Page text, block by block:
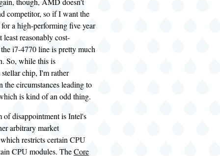
competitor, so if I want the
for a high-performing five year
least reasonably cost-
i7-4770 line is pretty much
So, while this is
chip, I'm rather
the circumstances leading to
is kind of an odd thing.
of disappointment is Intel's
arbitrary market
restricts certain CPU
CPU modules. TheCore